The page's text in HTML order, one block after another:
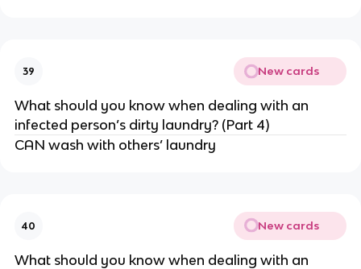
39 New cards
What should you know when dealing with an
infected person’s dirty laundry? (Part 4)
CAN wash with others’ laundry
40 New cards
What should you know when dealing with an